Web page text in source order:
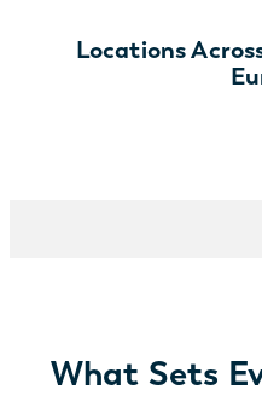
Locations
What Sets